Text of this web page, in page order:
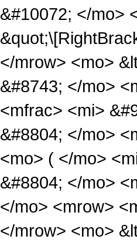
&#10072; </mo>
</mrow> <mo>
&#8743; </mo>
<mfrac> <mi>
&#8804; </mo>
<mo> ( </mo>
&#8804; </mo>
</mo> <mrow>
</mrow> <mo>